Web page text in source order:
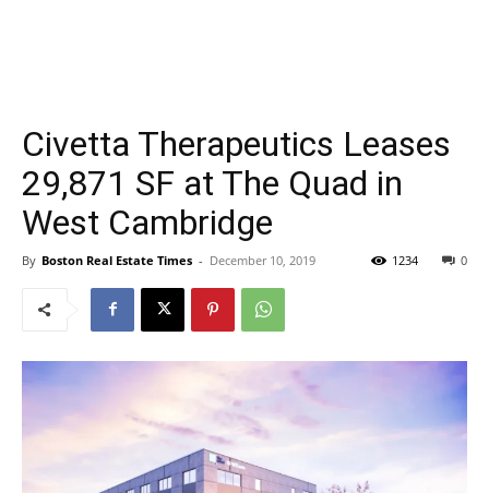
Civetta Therapeutics Leases
29,871 SF at The Quad in
West Cambridge
By Boston Real Estate Times - December 10, 2019 0
1234